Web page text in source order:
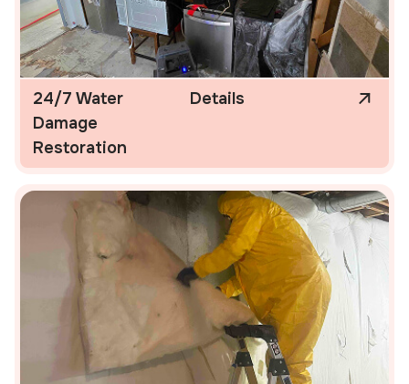
24/7 Water
Damage
Restoration
Details